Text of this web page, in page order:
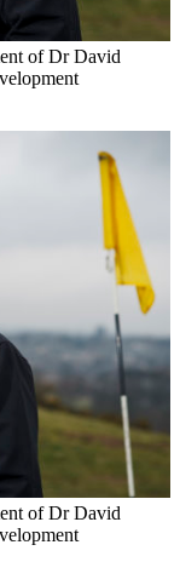
of Dr David
of Dr David